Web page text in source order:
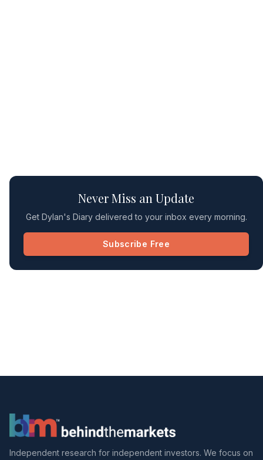
Never Miss an Update
Get Dylan's Diary delivered to your inbox every morning.
Subscribe Free
Independent research for independent investors. We focus on